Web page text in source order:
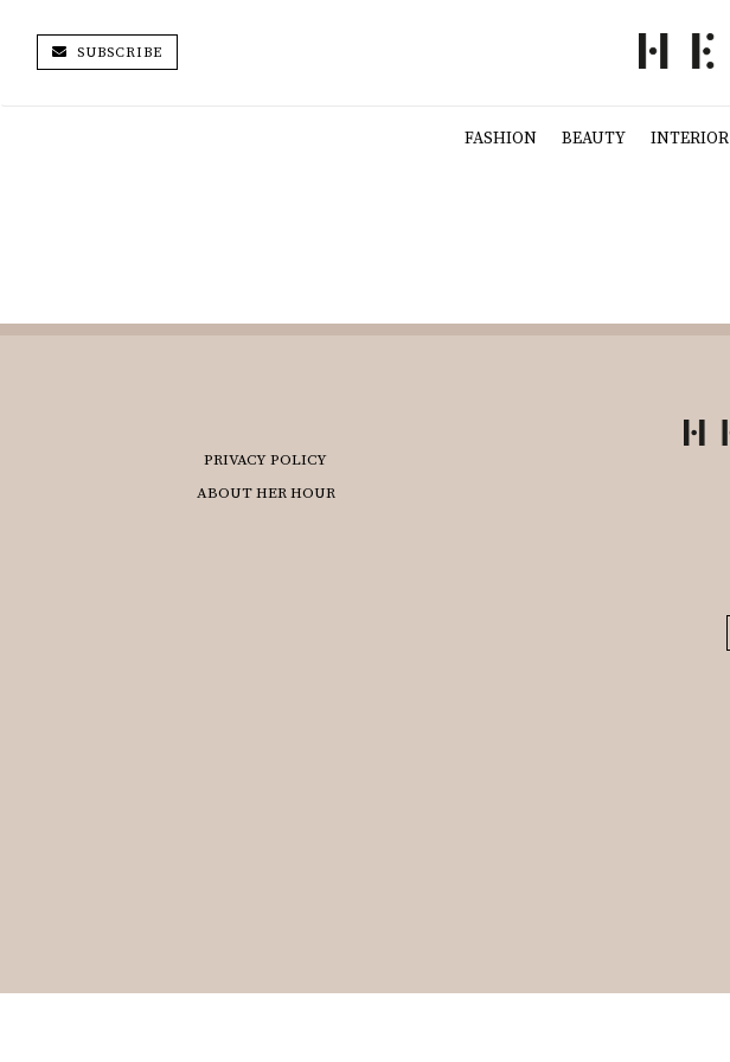
SUBSCRIBE
FASHION BEAUTY INTERIOR
PRIVACY POLICY
ABOUT HER HOUR